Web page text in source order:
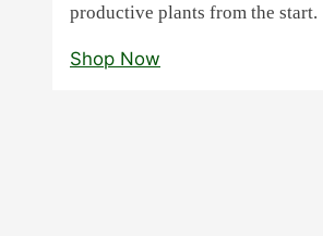
productive plants from the start.
Shop Now